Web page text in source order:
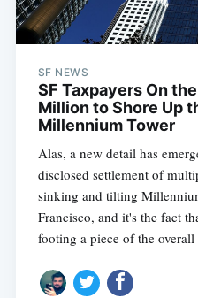
SF NEWS
SF Taxpayers On
Million to Shore Up
Millennium Tower
Alas, a new detail has
disclosed settlement of
sinking and tilting
Francisco, and it's the fact
footing a piece of the